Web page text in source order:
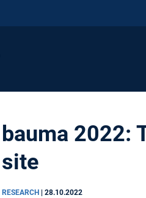
bauma 2022:
site
RESEARCH | 28.10.2022